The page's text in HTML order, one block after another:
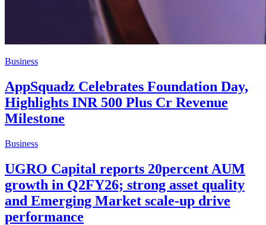
Business
AppSquadz Celebrates Foundation Day,
Highlights INR 500 Plus Cr Revenue
Milestone
Business
UGRO Capital reports 20percent AUM
growth in Q2FY26; strong asset quality
and Emerging Market scale-up drive
performance